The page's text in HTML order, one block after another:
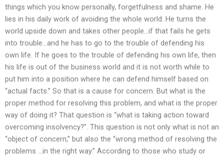
things which you know personally, forgetfulness and shame. He
lies in his daily work of avoiding the whole world. He turns the
world upside down and takes other people…if that fails he gets
into trouble…and he has to go to the trouble of defending his
own life. If he goes to the trouble of defending his own life, then
his life is out of the business world and it is not worth while to
put him into a position where he can defend himself based on
“actual facts.” So that is a cause for concern. But what is the
proper method for resolving this problem, and what is the proper
way of doing it? That question is “what is taking action toward
overcoming insolvency?”. This question is not only what is not an
“object of concern,” but also the “wrong method of resolving the
problems …in the right way.” According to those who study or